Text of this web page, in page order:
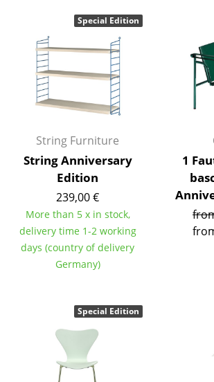
Bar Furniture
Wardrobes
Occasional Storage
... all Storage
Lighting
Pendant Lamps & Ceiling Lamps
Table Lamps
Desk Lamps
Floor Lamps
Wall Lights
Outdoor Lighting
String Furniture
String Anniversary
Edition
239,00 €
More than 5 x in stock,
delivery time 1-2 working
days (country of delivery
Germany)
Special Edition
1
Special Edition